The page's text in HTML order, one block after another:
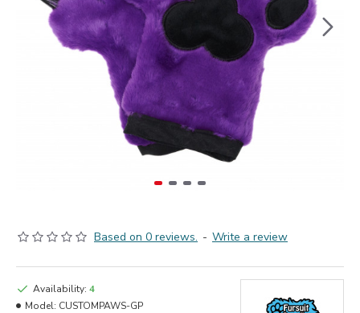
Based on 0 reviews. - Write a review
Availability: 4
Model: CUSTOMPAWS-GP